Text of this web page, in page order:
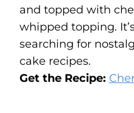
and topped with
whipped topping.
searching for
cake recipes.
Get the Recipe: